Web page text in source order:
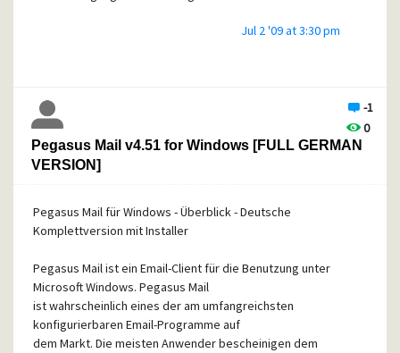
Jul 2 '09 at 3:30 pm
-1
0
Pegasus Mail v4.51 for Windows [FULL GERMAN
VERSION]
Pegasus Mail für Windows - Überblick - Deutsche
Komplettversion mit Installer
Pegasus Mail ist ein Email-Client für die Benutzung unter
Microsoft Windows. Pegasus Mail
ist wahrscheinlich eines der am umfangreichsten
konfigurierbaren Email-Programme auf
dem Markt. Die meisten Anwender bescheinigen dem